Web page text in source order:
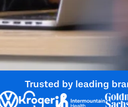
Trusted by leading